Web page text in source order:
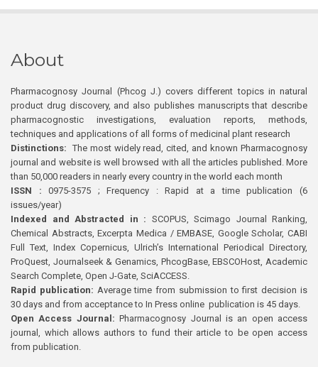
About
Pharmacognosy Journal (Phcog J.) covers different topics in natural
product drug discovery, and also publishes manuscripts that describe
pharmacognostic investigations, evaluation reports, methods,
techniques and applications of all forms of medicinal plant research
Distinctions: The most widely read, cited, and known Pharmacognosy
journal and website is well browsed with all the articles published. More
than 50,000 readers in nearly every country in the world each month
ISSN : 0975-3575 ; Frequency : Rapid at a time publication (6
issues/year)
Indexed and Abstracted in : SCOPUS, Scimago Journal Ranking,
Chemical Abstracts, Excerpta Medica / EMBASE, Google Scholar, CABI
Full Text, Index Copernicus, Ulrich’s International Periodical Directory,
ProQuest, Journalseek & Genamics, PhcogBase, EBSCOHost, Academic
Search Complete, Open J-Gate, SciACCESS.
Rapid publication: Average time from submission to first decision is
30 days and from acceptance to In Press online publication is 45 days.
Open Access Journal:Pharmacognosy Journal is an open access
journal, which allows authors to fund their article to be open access
from publication.